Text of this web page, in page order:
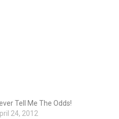
Tell Me The Odds!
24, 2012